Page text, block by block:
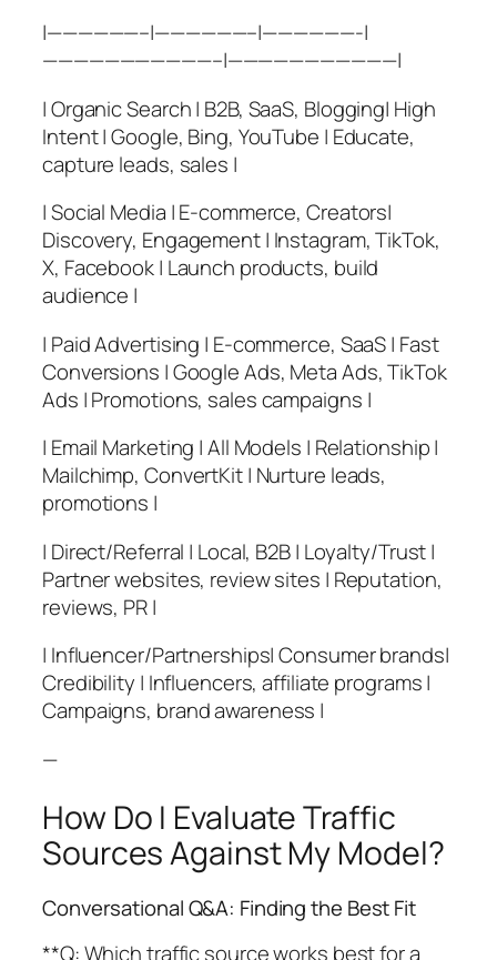
|——————–|——————–|——————-|
———————————–|———————————|
| Organic Search | B2B, SaaS, Blogging| High
Intent | Google, Bing, YouTube | Educate,
capture leads, sales |
| Social Media | E-commerce, Creators|
Discovery, Engagement | Instagram, TikTok,
X, Facebook | Launch products, build
audience |
| Paid Advertising | E-commerce, SaaS | Fast
Conversions | Google Ads, Meta Ads, TikTok
Ads | Promotions, sales campaigns |
| Email Marketing | All Models | Relationship |
Mailchimp, ConvertKit | Nurture leads,
promotions |
| Direct/Referral | Local, B2B | Loyalty/Trust |
Partner websites, review sites | Reputation,
reviews, PR |
| Influencer/Partnerships| Consumer brands|
Credibility | Influencers, affiliate programs |
Campaigns, brand awareness |
—
How Do I Evaluate Traffic
Sources Against My Model?
Conversational Q&A: Finding the Best Fit
**Q: Which traffic source works best for a